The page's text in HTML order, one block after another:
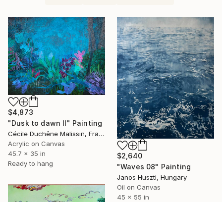
$4,873
"Dusk to dawn II" Painting
Cécile Duchêne Malissin, France
Acrylic on Canvas
45.7 x 35 in
Ready to hang
$2,640
"Waves 08" Painting
Janos Huszti, Hungary
Oil on Canvas
45 x 55 in